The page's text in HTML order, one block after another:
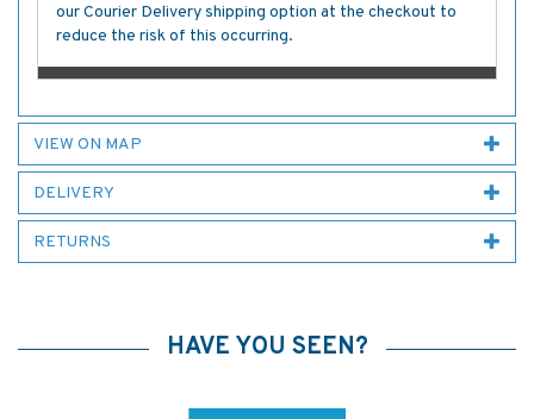
our Courier Delivery shipping option at the checkout to
reduce the risk of this occurring.
VIEW ON MAP
DELIVERY
RETURNS
HAVE YOU SEEN?